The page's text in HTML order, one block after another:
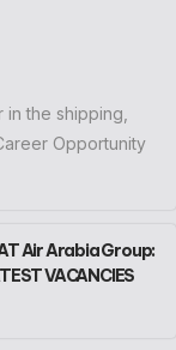
the shipping,
Opportunity
Air Arabia Group:
VACANCIES